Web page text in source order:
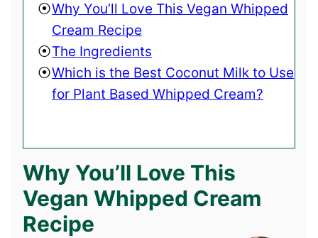
Why You’ll Love This Vegan Whipped
Cream Recipe
The Ingredients
Which is the Best Coconut Milk to Use
for Plant Based Whipped Cream?
Why You’ll Love This
Vegan Whipped Cream
Recipe